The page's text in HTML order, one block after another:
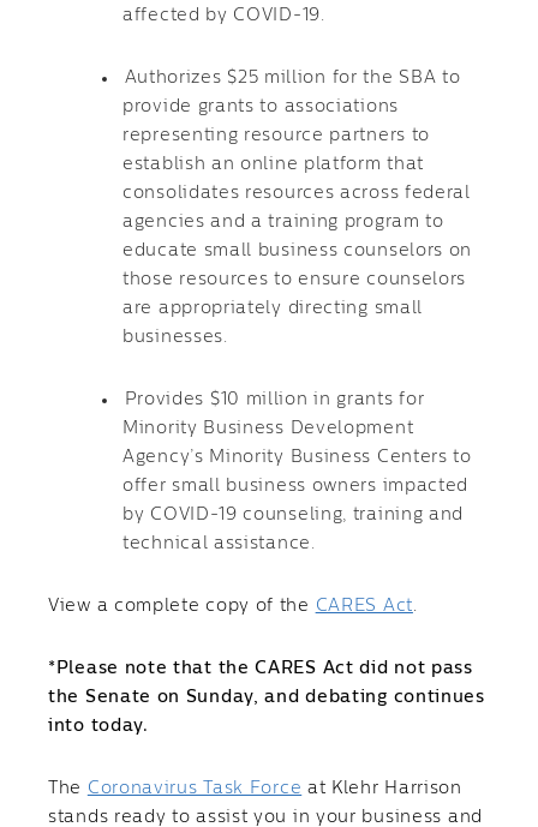
affected by COVID-19.
Authorizes $25 million for the SBA to
provide grants to associations
representing resource partners to
establish an online platform that
consolidates resources across federal
agencies and a training program to
educate small business counselors on
those resources to ensure counselors
are appropriately directing small
businesses.
Provides $10 million in grants for
Minority Business Development
Agency’s Minority Business Centers to
offer small business owners impacted
by COVID-19 counseling, training and
technical assistance.
View a complete copy of the CARES Act.
*Please note that the CARES Act did not pass
the Senate on Sunday, and debating continues
into today.
The Coronavirus Task Force at Klehr Harrison
stands ready to assist you in your business and